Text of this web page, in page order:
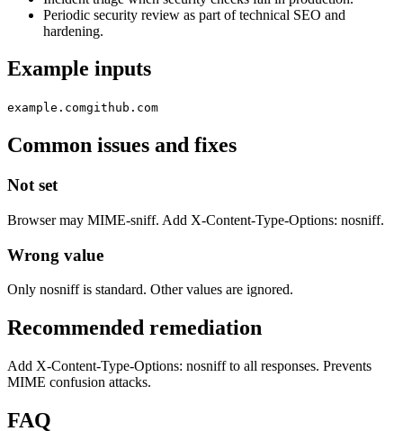
Periodic security review as part of technical SEO and
hardening.
Example inputs
example.comgithub.com
Common issues and fixes
Not set
Browser may MIME-sniff. Add X-Content-Type-Options: nosniff.
Wrong value
Only nosniff is standard. Other values are ignored.
Recommended remediation
Add X-Content-Type-Options: nosniff to all responses. Prevents
MIME confusion attacks.
FAQ